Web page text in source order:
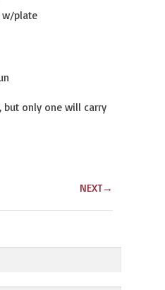
w/plate
but only one will carry
NEXT→